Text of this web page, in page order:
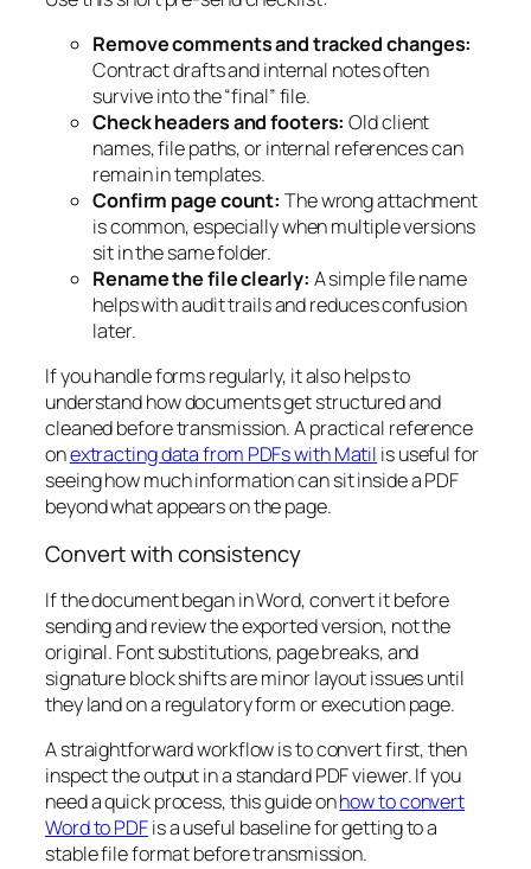
Remove comments and tracked changes:
Contract drafts and internal notes often
survive into the “final” file.
Check headers and footers: Old client
names, file paths, or internal references can
remain in templates.
Confirm page count: The wrong attachment
is common, especially when multiple versions
sit in the same folder.
Rename the file clearly: A simple file name
helps with audit trails and reduces confusion
later.
If you handle forms regularly, it also helps to
understand how documents get structured and
cleaned before transmission. A practical reference
onextracting data from PDFs with Matil is useful for
seeing how much information can sit inside a PDF
beyond what appears on the page.
Convert with consistency
If the document began in Word, convert it before
sending and review the exported version, not the
original. Font substitutions, page breaks, and
signature block shifts are minor layout issues until
they land on a regulatory form or execution page.
A straightforward workflow is to convert first, then
inspect the output in a standard PDF viewer. If you
need a quick process, this guide onhow to convert
Word to PDFis a useful baseline for getting to a
stable file format before transmission.